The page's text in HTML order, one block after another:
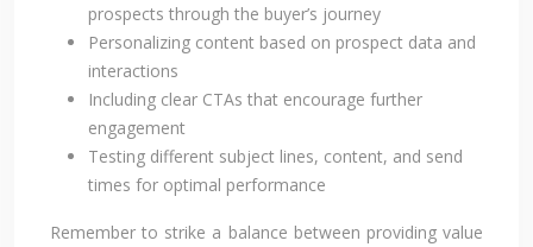
prospects through the buyer’s journey
Personalizing content based on prospect data and
interactions
Including clear CTAs that encourage further
engagement
Testing different subject lines, content, and send
times for optimal performance
Remember to strike a balance between providing value